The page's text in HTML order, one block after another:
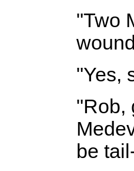
"Two
"Yes,
"Rob,
be